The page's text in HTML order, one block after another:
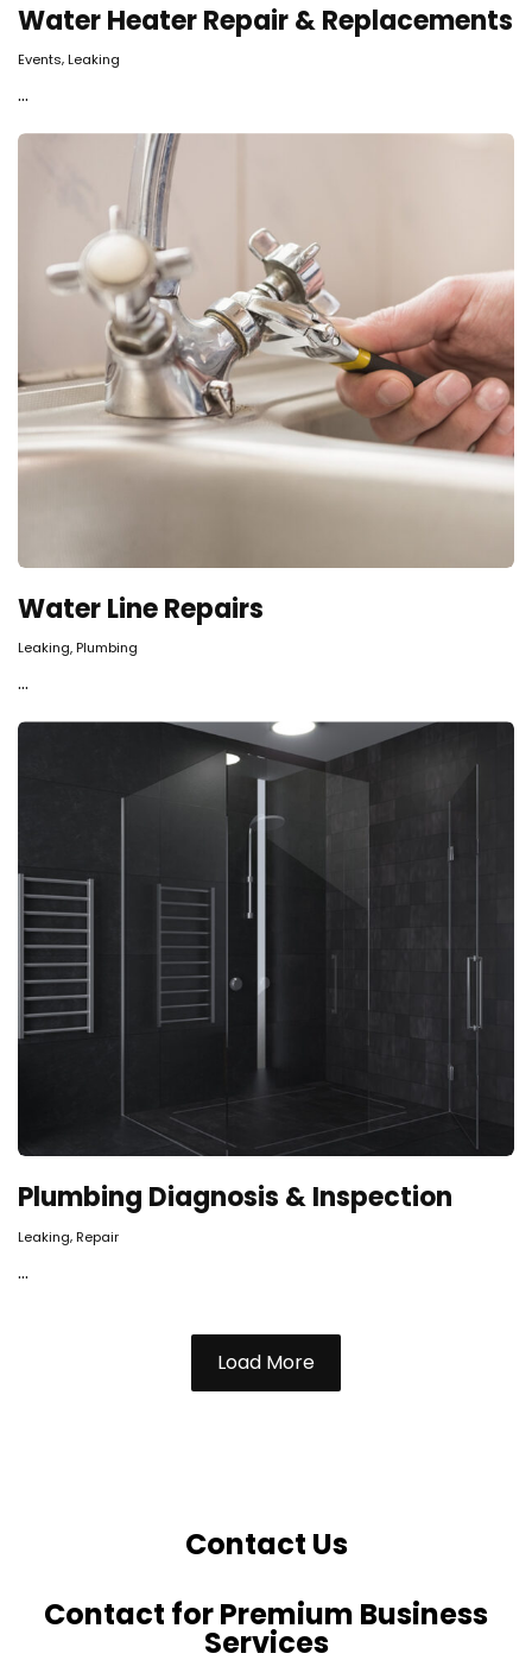
Water Heater Repair & Replacements
Events,Leaking
...
Water Line Repairs
Leaking,Plumbing
...
Plumbing Diagnosis & Inspection
Leaking,Repair
...
Load More
Contact Us
Contact for Premium Business
Services